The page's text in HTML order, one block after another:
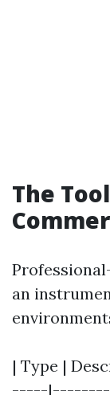
The
an
| Type |
-----